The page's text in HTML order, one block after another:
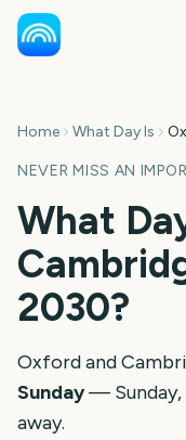
Home What Day Is
NEVER MISS AN
What
2030?
Oxford and
Sunday—
away.